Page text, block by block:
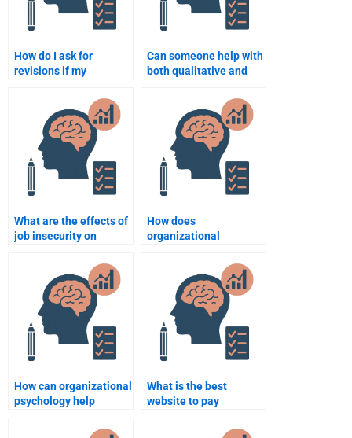
How do I ask for
revisions if my
assignment is
incomplete?
Can someone help with
both qualitative and
in Organizational
Psychology?
What are the effects of
job insecurity on
How does
organizational
organizational change
management?
How can organizational
psychology help
communication?
What is the best
website to pay